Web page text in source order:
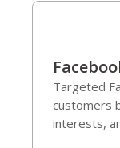
Targeted
customers
interests,